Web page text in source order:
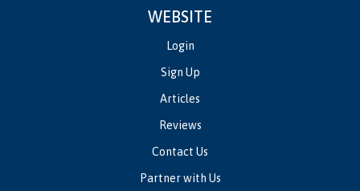
WEBSITE
Login
Sign Up
Articles
Reviews
Contact Us
Partner with Us